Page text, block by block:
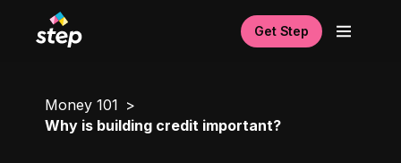
Get Step
Money 101
Why is building credit important?